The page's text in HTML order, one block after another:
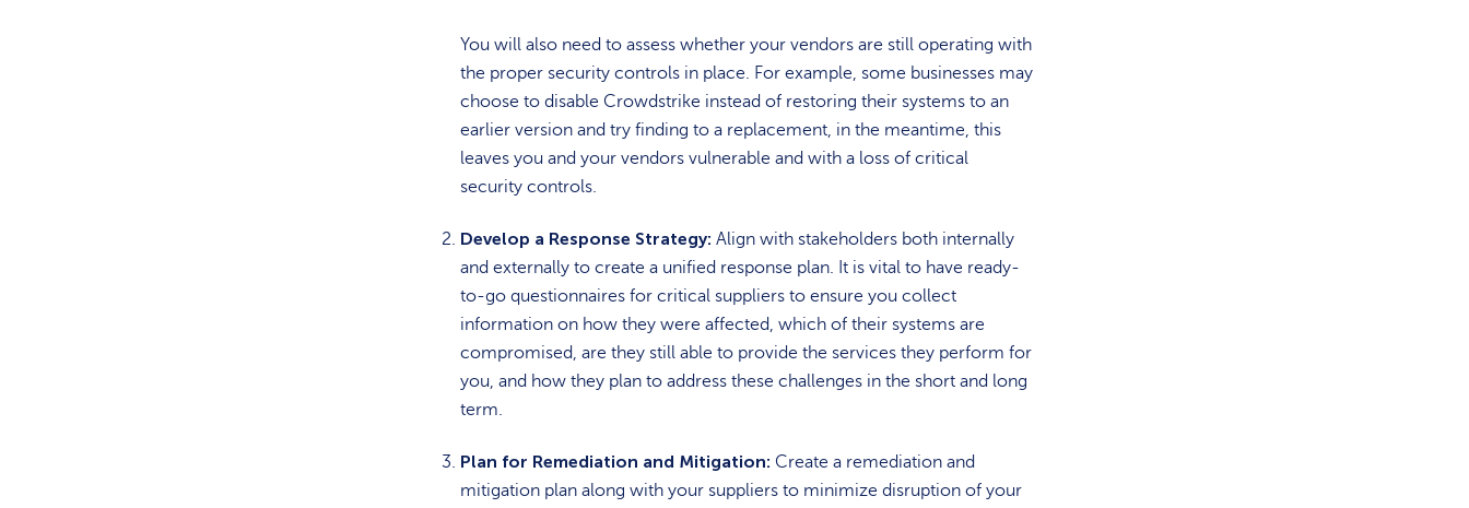
You will also need to assess whether your vendors are still operating with
the proper security controls in place. For example, some businesses may
choose to disable Crowdstrike instead of restoring their systems to an
earlier version and try finding to a replacement, in the meantime, this
leaves you and your vendors vulnerable and with a loss of critical
security controls.
Develop a Response Strategy: Align with stakeholders both internally
and externally to create a unified response plan. It is vital to have ready-
to-go questionnaires for critical suppliers to ensure you collect
information on how they were affected, which of their systems are
compromised, are they still able to provide the services they perform for
you, and how they plan to address these challenges in the short and long
term.
Plan for Remediation and Mitigation: Create a remediation and
mitigation plan along with your suppliers to minimize disruption of your